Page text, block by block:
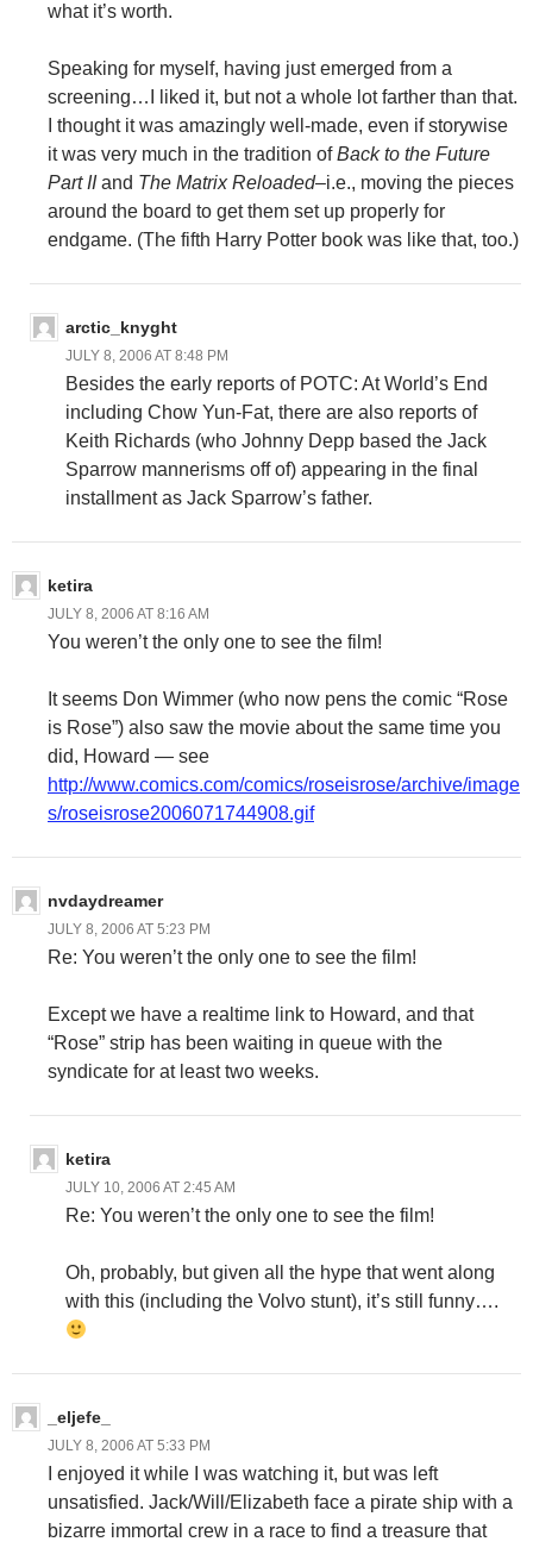
what it’s worth.
Speaking for myself, having just emerged from a
screening…I liked it, but not a whole lot farther than that.
I thought it was amazingly well-made, even if storywise
it was very much in the tradition ofBack to the Future
Part IIand The Matrix Reloaded–i.e., moving the pieces
around the board to get them set up properly for
endgame. (The fifth Harry Potter book was like that, too.)
arctic_knyght
JULY 8, 2006 AT 8:48 PM
Besides the early reports of POTC: At World’s End
including Chow Yun-Fat, there are also reports of
Keith Richards (who Johnny Depp based the Jack
Sparrow mannerisms off of) appearing in the final
installment as Jack Sparrow’s father.
ketira
JULY 8, 2006 AT 8:16 AM
You weren’t the only one to see the film!
It seems Don Wimmer (who now pens the comic “Rose
is Rose”) also saw the movie about the same time you
did, Howard — see
http://www.comics.com/comics/roseisrose/archive/image
s/roseisrose2006071744908.gif
nvdaydreamer
JULY 8, 2006 AT 5:23 PM
Re: You weren’t the only one to see the film!
Except we have a realtime link to Howard, and that
“Rose” strip has been waiting in queue with the
syndicate for at least two weeks.
ketira
JULY 10, 2006 AT 2:45 AM
Re: You weren’t the only one to see the film!
Oh, probably, but given all the hype that went along
with this (including the Volvo stunt), it’s still funny….
_eljefe_
JULY 8, 2006 AT 5:33 PM
I enjoyed it while I was watching it, but was left
unsatisfied. Jack/Will/Elizabeth face a pirate ship with a
bizarre immortal crew in a race to find a treasure that